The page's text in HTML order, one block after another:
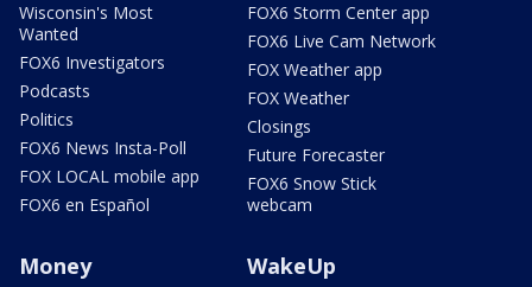
Wisconsin's Most
Wanted
FOX6 Investigators
Podcasts
Politics
FOX6 News Insta-Poll
FOX LOCAL mobile app
FOX6 en Español
FOX6 Storm Center app
FOX6 Live Cam Network
FOX Weather app
FOX Weather
Closings
Future Forecaster
FOX6 Snow Stick
webcam
Money WakeUp